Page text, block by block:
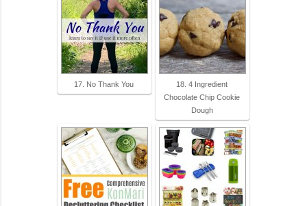
17. No Thank You
18. 4 Ingredient
Chocolate Chip Cookie
Dough